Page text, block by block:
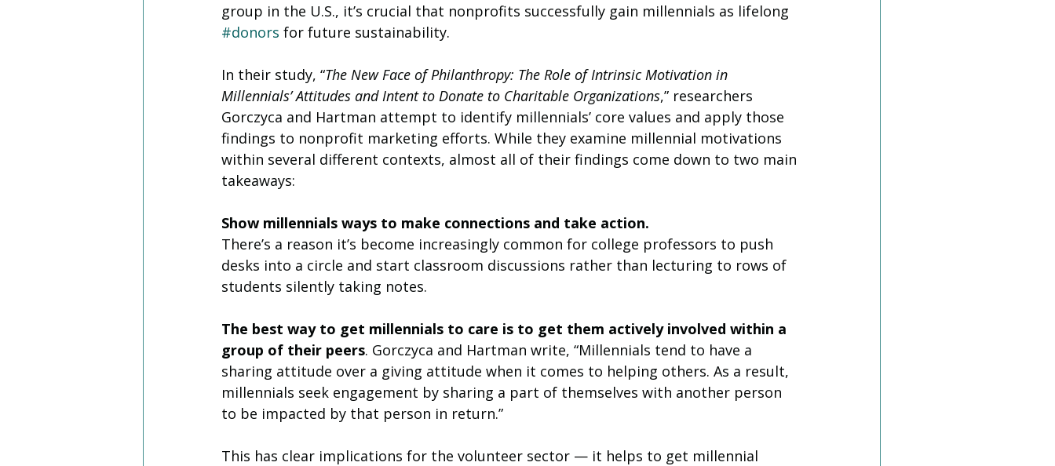
group in the U.S., it’s crucial that nonprofits successfully gain millennials as lifelong
#donors for future sustainability.
In their study, “The New Face of Philanthropy: The Role of Intrinsic Motivation in
Millennials’ Attitudes and Intent to Donate to Charitable Organizations,” researchers
Gorczyca and Hartman attempt to identify millennials’ core values and apply those
findings to nonprofit marketing efforts. While they examine millennial motivations
within several different contexts, almost all of their findings come down to two main
takeaways:
Show millennials ways to make connections and take action.
There’s a reason it’s become increasingly common for college professors to push
desks into a circle and start classroom discussions rather than lecturing to rows of
students silently taking notes.
The best way to get millennials to care is to get them actively involved within a
group of their peers. Gorczyca and Hartman write, “Millennials tend to have a
sharing attitude over a giving attitude when it comes to helping others. As a result,
millennials seek engagement by sharing a part of themselves with another person
to be impacted by that person in return.”
This has clear implications for the volunteer sector — it helps to get millennial